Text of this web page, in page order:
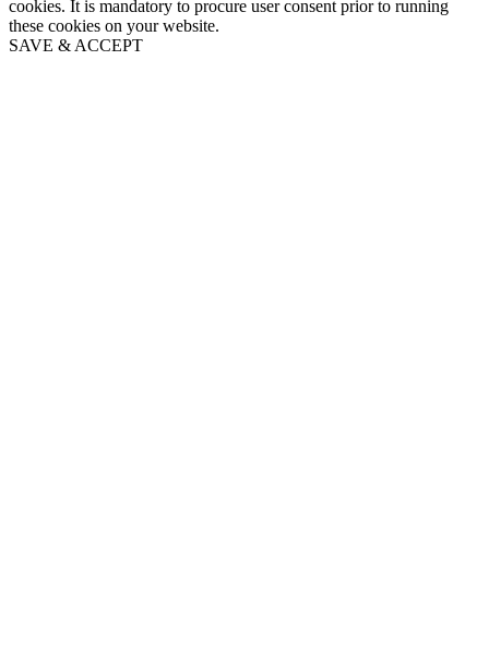
cookies. It is mandatory to procure user consent prior to running
these cookies on your website.
SAVE & ACCEPT